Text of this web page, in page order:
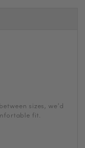
sizes, we’d
fit.